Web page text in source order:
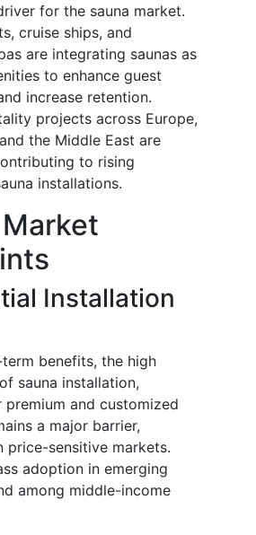
for the sauna market.
cruise ships, and
are integrating saunas as
to enhance guest
increase retention.
projects across Europe,
the Middle East are
to rising
installations.
Installation
benefits, the high
sauna installation,
and customized
a major barrier,
price-sensitive markets.
adoption in emerging
among middle-income